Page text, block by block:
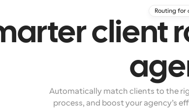
Routing for
client
Automatically match clients to the
process, and boost your agency’s